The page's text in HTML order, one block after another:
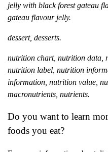
jelly with black forest gateau
gateau flavour jelly.
dessert, desserts.
nutrition chart, nutrition data,
nutrition label, nutrition
information, nutrition value,
macronutrients, nutrients.
Do you want to learn
foods you eat?